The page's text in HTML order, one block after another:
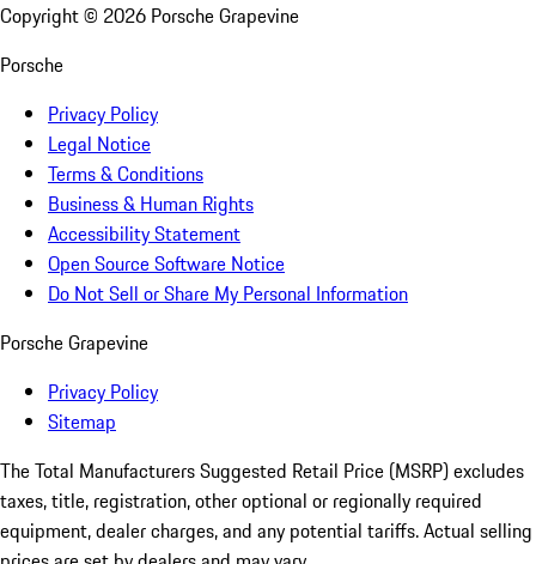
Copyright © 2026 Porsche Grapevine
Porsche
Privacy Policy
Legal Notice
Terms & Conditions
Business & Human Rights
Accessibility Statement
Open Source Software Notice
Do Not Sell or Share My Personal Information
Porsche Grapevine
Privacy Policy
Sitemap
The Total Manufacturers Suggested Retail Price (MSRP) excludes
taxes, title, registration, other optional or regionally required
equipment, dealer charges, and any potential tariffs. Actual selling